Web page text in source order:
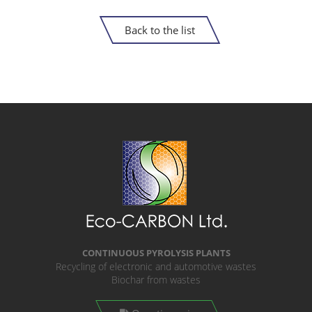
Back to the list
CONTINUOUS PYROLYSIS PLANTS
Recycling of electronic and automotive wastes
Biochar from wastes